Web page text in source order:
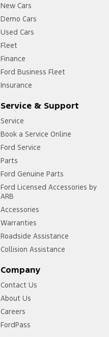
New Cars
Demo Cars
Used Cars
Fleet
Finance
Ford Business Fleet
Insurance
Service & Support
Service
Book a Service Online
Ford Service
Parts
Ford Genuine Parts
Ford Licensed Accessories by
ARB
Accessories
Warranties
Roadside Assistance
Collision Assistance
Company
Contact Us
About Us
Careers
FordPass